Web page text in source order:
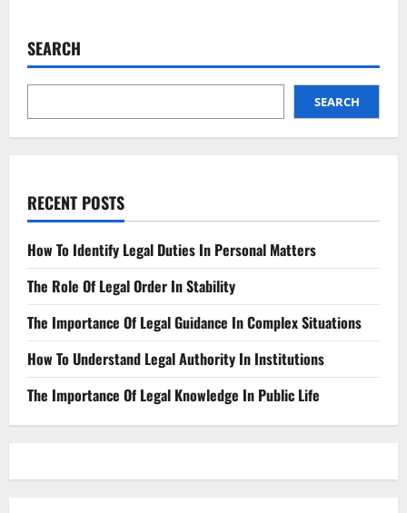
SEARCH
SEARCH
RECENT POSTS
How To Identify Legal Duties In Personal Matters
The Role Of Legal Order In Stability
The Importance Of Legal Guidance In Complex Situations
How To Understand Legal Authority In Institutions
The Importance Of Legal Knowledge In Public Life